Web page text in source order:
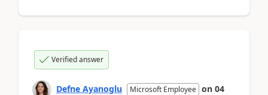
Verified answer
Defne Ayanoglu Microsoft Employee on 04